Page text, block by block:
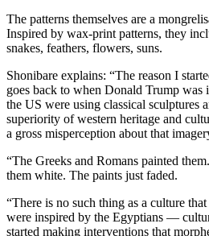
The patterns themselves are a
Inspired by wax-print patterns, they
snakes, feathers, flowers, suns.
Shonibare explains: “The reason I
goes back to when Donald Trump was
the US were using classical sculptures
superiority of western heritage and
a gross misperception about that
“The Greeks and Romans painted
them white. The paints just faded.
“There is no such thing as a culture
were inspired by the Egyptians —
started making interventions that